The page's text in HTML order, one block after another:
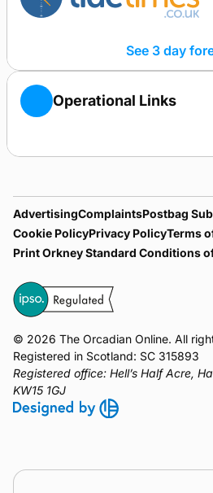
See 3 day
Operational Links
NorthLink
Pentland
AdvertisingComplaintsPostbag
Cookie PolicyPrivacy PolicyTerms
Print Orkney Standard Conditions
© 2026 The Orcadian Online. All
Registered in Scotland: SC 315893
Registered office: Hell’s Half Acre,
KW15 1GJ